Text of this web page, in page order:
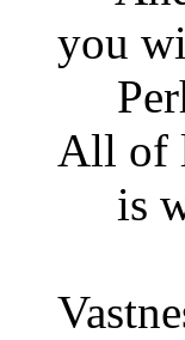
you
All of
is